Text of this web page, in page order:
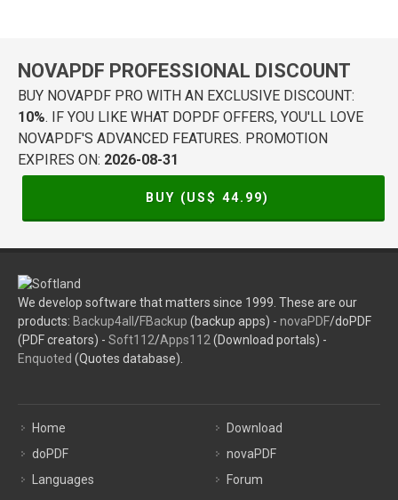
NOVAPDF PROFESSIONAL DISCOUNT
BUY NOVAPDF PRO WITH AN EXCLUSIVE DISCOUNT:
10%. IF YOU LIKE WHAT DOPDF OFFERS, YOU'LL LOVE
NOVAPDF'S ADVANCED FEATURES. PROMOTION
EXPIRES ON: 2026-08-31
BUY (US$ 44.99)
We develop software that matters since 1999. These are our
products: Backup4all /FBackup (backup apps) - novaPDF/doPDF
(PDF creators) - Soft112/Apps112 (Download portals) -
Enquoted (Quotes database).
Home
doPDF
Languages
Download
novaPDF
Forum